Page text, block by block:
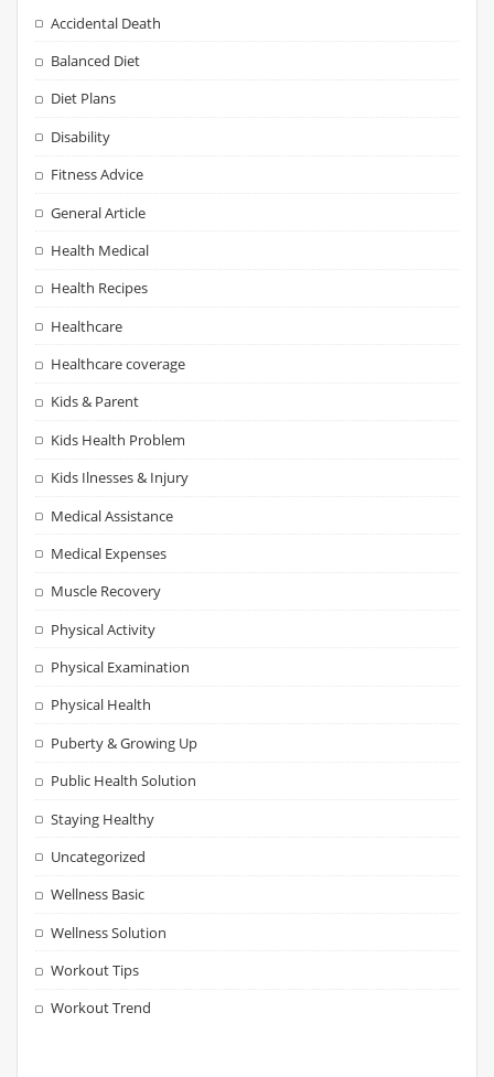
Accidental Death
Balanced Diet
Diet Plans
Disability
Fitness Advice
General Article
Health Medical
Health Recipes
Healthcare
Healthcare coverage
Kids & Parent
Kids Health Problem
Kids Ilnesses & Injury
Medical Assistance
Medical Expenses
Muscle Recovery
Physical Activity
Physical Examination
Physical Health
Puberty & Growing Up
Public Health Solution
Staying Healthy
Uncategorized
Wellness Basic
Wellness Solution
Workout Tips
Workout Trend